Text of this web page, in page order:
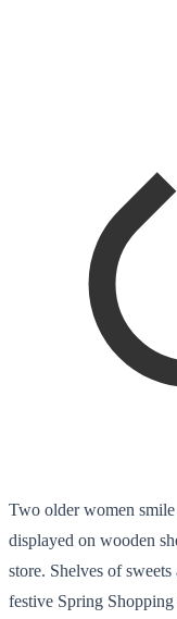
Two older women
displayed on wooden
store. Shelves of
festive Spring